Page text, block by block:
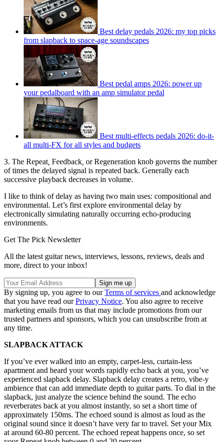
Best delay pedals 2026: my top picks
from slapback to space-age soundscapes
Best pedal amps 2026: power up
your pedalboard with an amp simulator pedal
Best multi-effects pedals 2026: do-it-
all multi-FX for all styles and budgets
3. The Repeat Feedback or Regeneration knob governs the number
of times the delayed signal is repeated back. Generally each
successive playback decreases in volume.
I like to think of delay as having two main uses: compositional and
environmental. Let’s first explore environmental delay by
electronically simulating naturally occurring echo-producing
environments.
Get The Pick Newsletter
All the latest guitar news, interviews, lessons, reviews, deals and
more, direct to your inbox!
By signing up, you agree to ourTerms of services and acknowledge
that you have read ourPrivacy Notice. You also agree to receive
marketing emails from us that may include promotions from our
trusted partners and sponsors, which you can unsubscribe from at
any time.
SLAPBACK ATTACK
If you’ve ever walked into an empty, carpet-less, curtain-less
apartment and heard your words rapidly echo back at you, you’ve
experienced slapback delay. Slapback delay creates a retro, vibe-y
ambience that can add immediate depth to guitar parts. To dial in the
slapback, just analyze the science behind the sound. The echo
reverberates back at you almost instantly, so set a short time of
approximately 150ms. The echoed sound is almost as loud as the
original sound since it doesn’t have very far to travel. Set your Mix
at around 60-80 percent. The echoed repeat happens once, so set